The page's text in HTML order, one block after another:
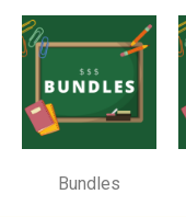
Bundles